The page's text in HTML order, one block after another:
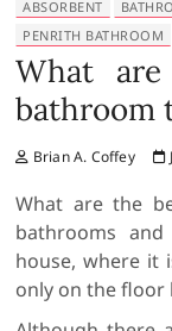
ABSORBENT
PENRITH BATHROOM
What
bathroom
Brian A. Coffey
What are the
bathrooms
house, where it
only on the floor